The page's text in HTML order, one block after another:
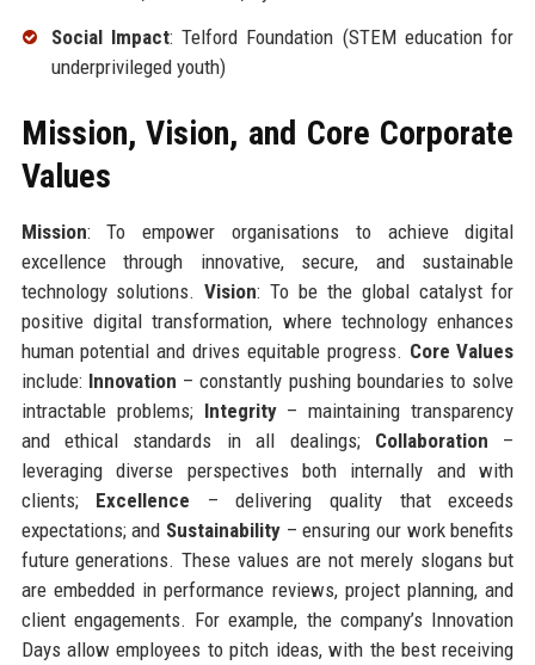
Social Impact: Telford Foundation (STEM education for
underprivileged youth)
Mission, Vision, and Core Corporate
Values
Mission: To empower organisations to achieve digital
excellence through innovative, secure, and sustainable
technology solutions.Vision: To be the global catalyst for
positive digital transformation, where technology enhances
human potential and drives equitable progress. Core Values
include: Innovation – constantly pushing boundaries to solve
intractable problems; Integrity– maintaining transparency
and ethical standards in all dealings; Collaboration –
leveraging diverse perspectives both internally and with
clients; Excellence – delivering quality that exceeds
expectations; and Sustainability– ensuring our work benefits
future generations. These values are not merely slogans but
are embedded in performance reviews, project planning, and
client engagements. For example, the company’s Innovation
Days allow employees to pitch ideas, with the best receiving